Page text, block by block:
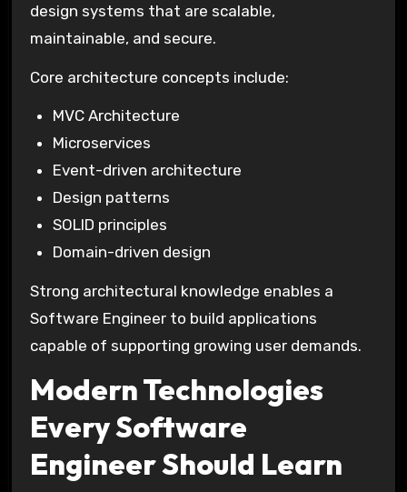
design systems that are scalable,
maintainable, and secure.
Core architecture concepts include:
MVC Architecture
Microservices
Event-driven architecture
Design patterns
SOLID principles
Domain-driven design
Strong architectural knowledge enables a
Software Engineer to build applications
capable of supporting growing user demands.
Modern Technologies
Every Software
Engineer Should Learn